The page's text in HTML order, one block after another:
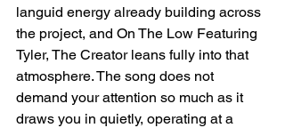
languid energy already building across
the project, and On The Low Featuring
Tyler, The Creator leans fully into that
atmosphere. The song does not
demand your attention so much as it
draws you in quietly, operating at a